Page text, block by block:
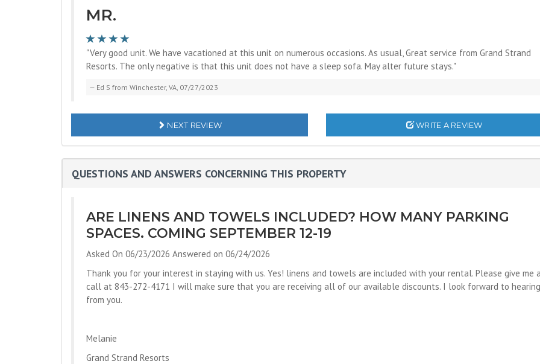
MR.
"Very good unit. We have vacationed at this unit on numerous occasions. As usual, Great service from Grand Strand
Resorts. The only negative is that this unit does not have a sleep sofa. May alter future stays."
Ed S from Winchester, VA, 07/27/2023
NEXT REVIEW WRITE A REVIEW
QUESTIONS AND ANSWERS CONCERNING THIS PROPERTY
ARE LINENS AND TOWELS INCLUDED? HOW MANY PARKING
SPACES. COMING SEPTEMBER 12-19
Asked On 06/23/2026 Answered on 06/24/2026
Thank you for your interest in staying with us. Yes! linens and towels are included with your rental. Please give me
call at 843-272-4171 I will make sure that you are receiving all of our available discounts. I look forward to hearing
from you.
Melanie
Grand Strand Resorts